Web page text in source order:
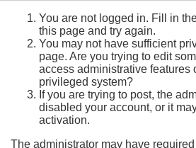
You are not logged in. Fill in
this page and try again.
You may not have sufficient
page. Are you trying to edit
access administrative features
privileged system?
If you are trying to post, the
disabled your account, or it
activation.
The administrator may have